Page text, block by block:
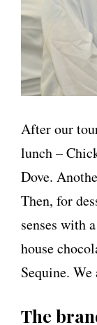
After our
lunch –
Dove.
Then, for
senses with
house
Sequine. We
The